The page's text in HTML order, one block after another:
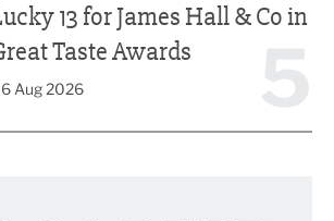
13 for James Hall & Co in
Taste Awards
Aug 2026